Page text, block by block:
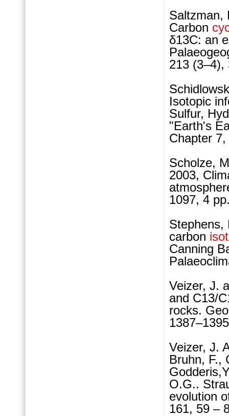
Saltzman,
Carbon
δ13C: an
213 (3–4),
Isotopic
Sulfur,
"Earth's
Chapter
Scholze,
2003,
1097, 4
Stephens,
carbon
Canning
Veizer, J.
and C13/
rocks.
Veizer, J.
Bruhn, F.,
O.G..
evolution
161, 59 –